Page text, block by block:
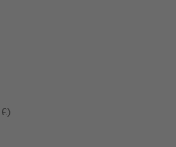
Myanmar (Burma) (EUR €)